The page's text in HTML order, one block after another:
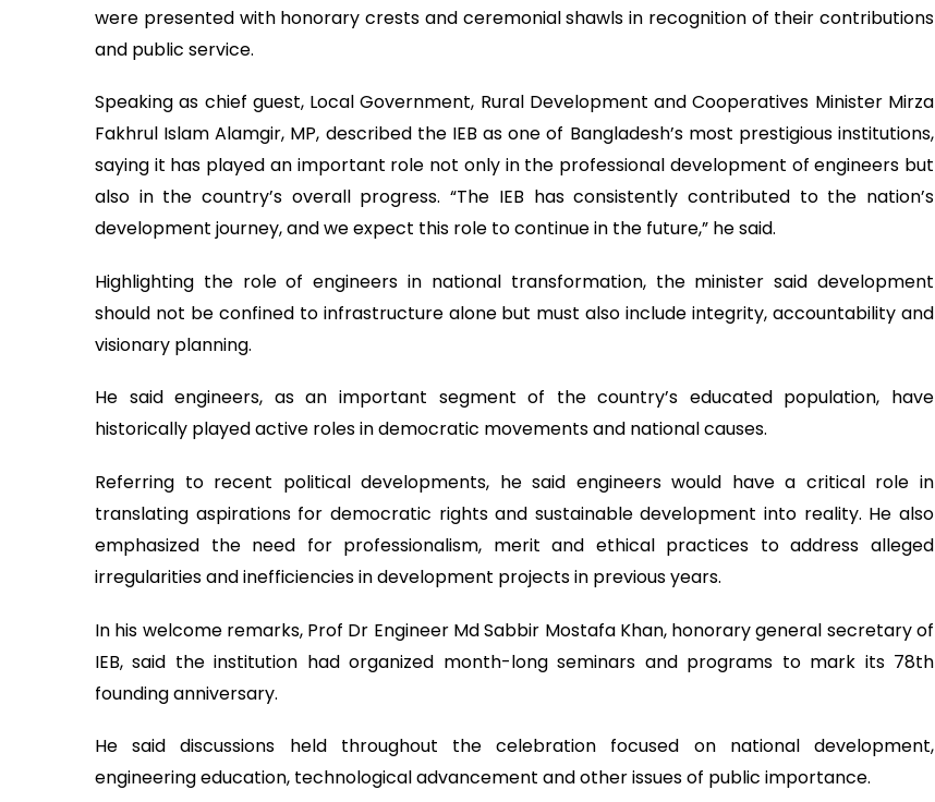
were presented with honorary crests and ceremonial shawls in recognition of their contributions
and public service.
Speaking as chief guest, Local Government, Rural Development and Cooperatives Minister Mirza
Fakhrul Islam Alamgir, MP, described the IEB as one of Bangladesh’s most prestigious institutions,
saying it has played an important role not only in the professional development of engineers but
also in the country’s overall progress. “The IEB has consistently contributed to the nation’s
development journey, and we expect this role to continue in the future,” he said.
Highlighting the role of engineers in national transformation, the minister said development
should not be confined to infrastructure alone but must also include integrity, accountability and
visionary planning.
He said engineers, as an important segment of the country’s educated population, have
historically played active roles in democratic movements and national causes.
Referring to recent political developments, he said engineers would have a critical role in
translating aspirations for democratic rights and sustainable development into reality. He also
emphasized the need for professionalism, merit and ethical practices to address alleged
irregularities and inefficiencies in development projects in previous years.
In his welcome remarks, Prof Dr Engineer Md Sabbir Mostafa Khan, honorary general secretary of
IEB, said the institution had organized month-long seminars and programs to mark its 78th
founding anniversary.
He said discussions held throughout the celebration focused on national development,
engineering education, technological advancement and other issues of public importance.